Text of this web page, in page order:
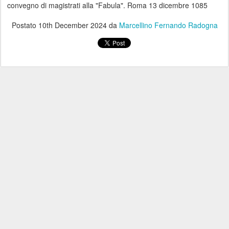
convegno di magistrati alla "Fabula". Roma 13 dicembre 1085
Postato 10th December 2024da Marcellino Fernando Radogna